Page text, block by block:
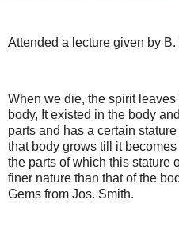
Attended a lecture given by
When we die, the spirit
body, It existed in the body
parts and has a certain
that body grows till it
the parts of which this stature
finer nature than that of the
Gems from Jos. Smith.